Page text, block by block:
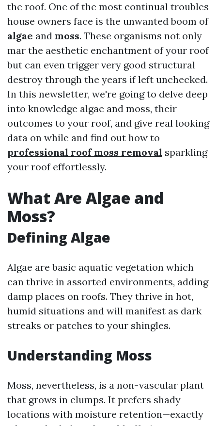
the roof. One of the most continual troubles
house owners face is the unwanted boom of
algae and moss. These organisms not only
mar the aesthetic enchantment of your roof
but can even trigger very good structural
destroy through the years if left unchecked.
In this newsletter, we're going to delve deep
into knowledge algae and moss, their
outcomes to your roof, and give real looking
data on while and find out how to
professional roof moss removal sparkling
your roof effortlessly.
What Are Algae and
Moss?
Defining Algae
Algae are basic aquatic vegetation which
can thrive in assorted environments, adding
damp places on roofs. They thrive in hot,
humid situations and will manifest as dark
streaks or patches to your shingles.
Understanding Moss
Moss, nevertheless, is a non-vascular plant
that grows in clumps. It prefers shady
locations with moisture retention—exactly